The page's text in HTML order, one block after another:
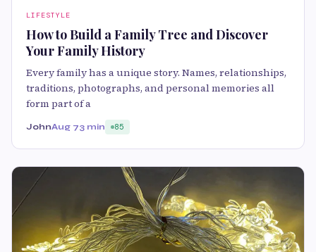
LIFESTYLE
How to Build a Family Tree and Discover
Your Family History
Every family has a unique story. Names, relationships,
traditions, photographs, and personal memories all
form part of a
JohnAug 73 min 85